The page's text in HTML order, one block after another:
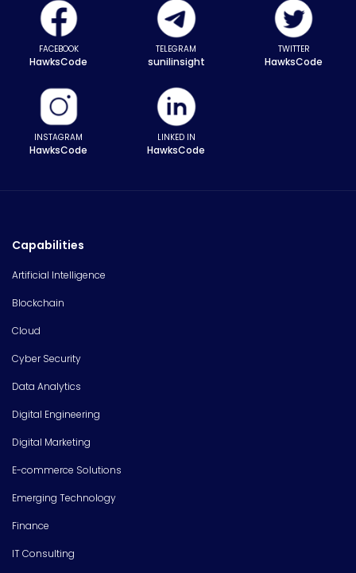
FACEBOOK
HawksCode
TELEGRAM
sunilinsight
TWITTER
HawksCode
INSTAGRAM
HawksCode
LINKED IN
HawksCode
Capabilities
Artificial Intelligence
Blockchain
Cloud
Cyber Security
Data Analytics
Digital Engineering
Digital Marketing
E-commerce Solutions
Emerging Technology
Finance
IT Consulting